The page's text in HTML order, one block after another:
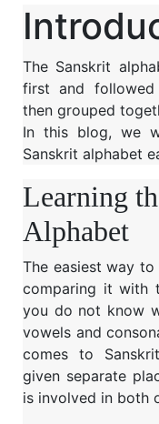
The Sanskrit
first and
then grouped
In this blog, we
Sanskrit alphabet
Learning
Alphabet
The easiest way
comparing it with
you do not know
vowels and
comes to
given separate
is involved in both